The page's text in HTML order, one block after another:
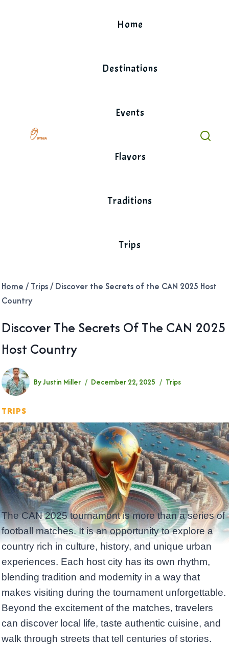
Home
Destinations
Events
Flavors
Traditions
Trips
Home / Trips/ Discover the Secrets of the CAN 2025 Host
Country
Discover The Secrets Of The CAN 2025
Host Country
ByJustin Miller December 22, 2025 Trips
TRIPS
The CAN 2025 tournament is more than a series of
football matches. It is an opportunity to explore a
country rich in culture, history, and unique urban
experiences. Each host city has its own rhythm,
blending tradition and modernity in a way that
makes visiting during the tournament unforgettable.
Beyond the excitement of the matches, travelers
can discover local life, taste authentic cuisine, and
walk through streets that tell centuries of stories.